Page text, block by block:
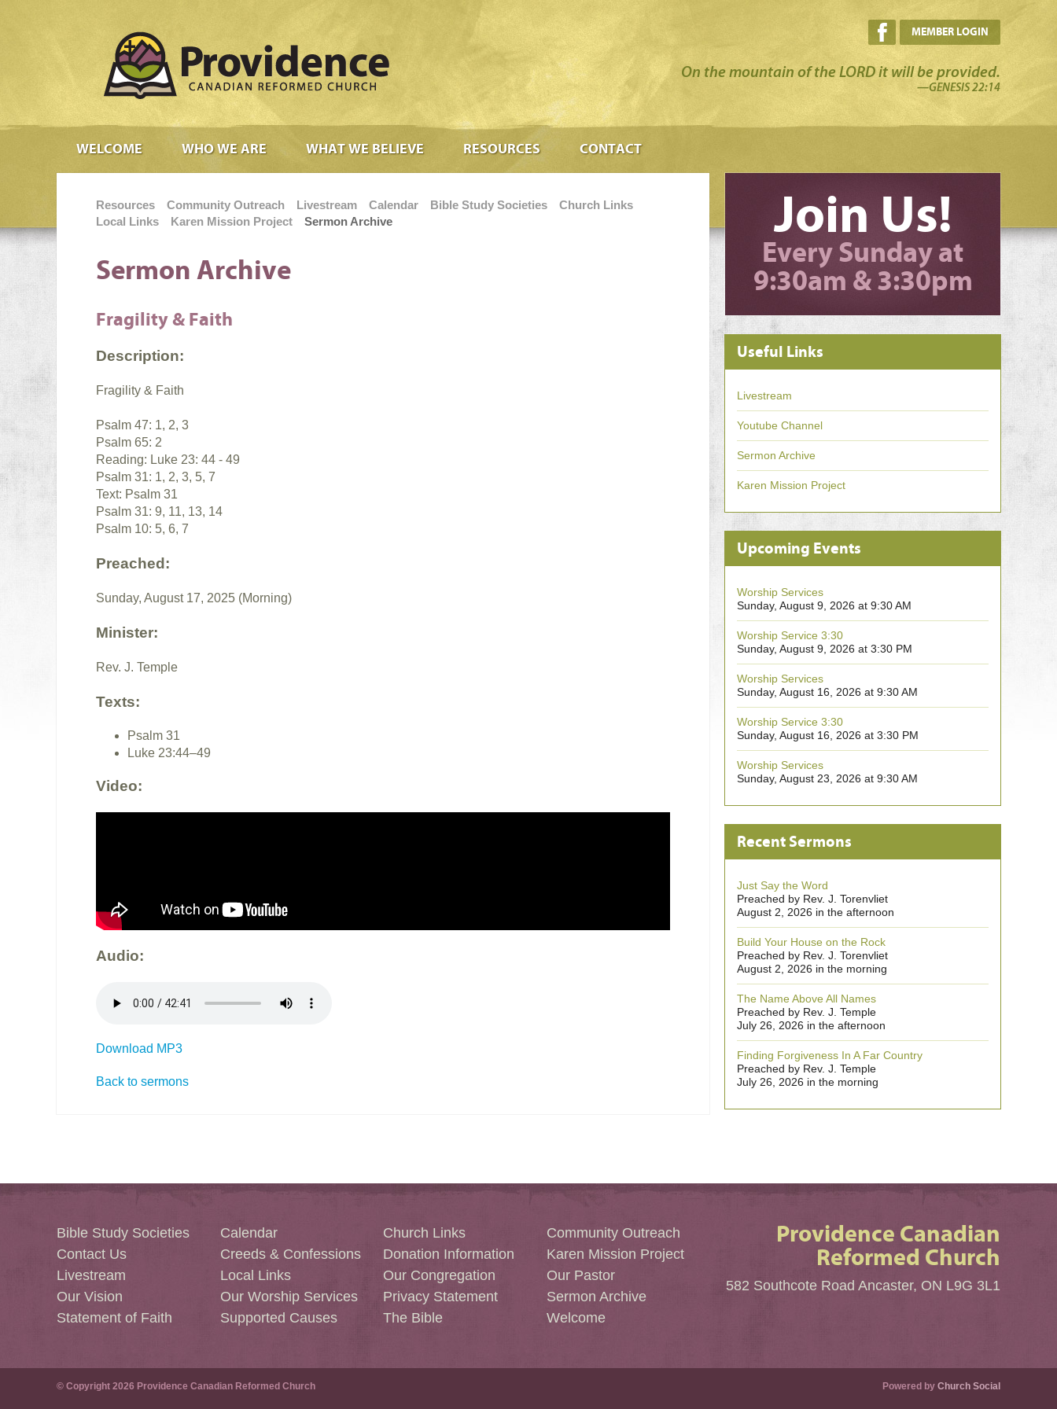
On the mountain of the LORD it will be provided.
—GENESIS 22:14
MEMBER LOGIN
WELCOME WHO WE ARE WHAT WE BELIEVE RESOURCES CONTACT
Resources Community Outreach Livestream Calendar Bible Study Societies
Church Links
Local Links
Karen Mission Project Sermon Archive
Sermon Archive
Fragility & Faith
Description:
Fragility & Faith
Psalm 47: 1, 2, 3
Psalm 65: 2
Reading: Luke 23: 44 - 49
Psalm 31: 1, 2, 3, 5, 7
Text: Psalm 31
Psalm 31: 9, 11, 13, 14
Psalm 10: 5, 6, 7
Preached:
Sunday, August 17, 2025 (Morning)
Minister:
Rev. J. Temple
Texts:
Psalm 31
Luke 23:44–49
Video:
Audio:
Download MP3
Back to sermons
Join Us!
Every Sunday at
9:30am & 3:30pm
Useful Links
Livestream
Youtube Channel
Sermon Archive
Karen Mission Project
Upcoming Events
Worship Services
Sunday, August 9, 2026 at 9:30 AM
Worship Service 3:30
Sunday, August 9, 2026 at 3:30 PM
Worship Services
Sunday, August 16, 2026 at 9:30 AM
Worship Service 3:30
Sunday, August 16, 2026 at 3:30 PM
Worship Services
Sunday, August 23, 2026 at 9:30 AM
Recent Sermons
Just Say the Word
Preached by Rev. J. Torenvliet
August 2, 2026 in the afternoon
Build Your House on the Rock
Preached by Rev. J. Torenvliet
August 2, 2026 in the morning
The Name Above All Names
Preached by Rev. J. Temple
July 26, 2026 in the afternoon
Finding Forgiveness In A Far Country
Preached by Rev. J. Temple
July 26, 2026 in the morning
Bible Study Societies Calendar Church Links
Community Outreach
Contact Us
Creeds & Confessions Donation Information
Karen Mission Project
Livestream
Local Links Our Congregation
Our Pastor
Our Vision
Our Worship Services Privacy Statement
Sermon Archive
Statement of Faith
Supported Causes The Bible Welcome
Providence Canadian
Reformed Church
582 Southcote Road Ancaster, ON L9G 3L1
© Copyright 2026 Providence Canadian Reformed Church Powered by Church Social